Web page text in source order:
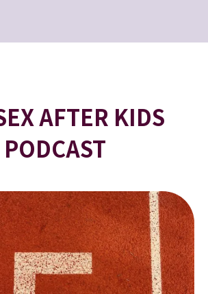
AFTER KIDS
PODCAST